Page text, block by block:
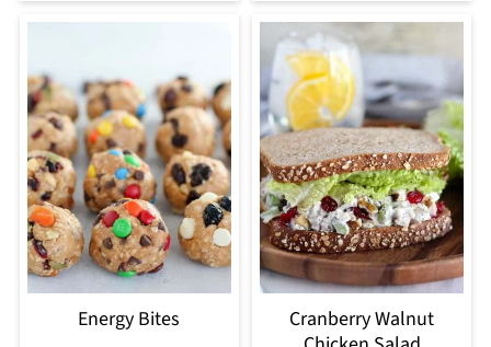
Energy Bites
Cranberry Walnut